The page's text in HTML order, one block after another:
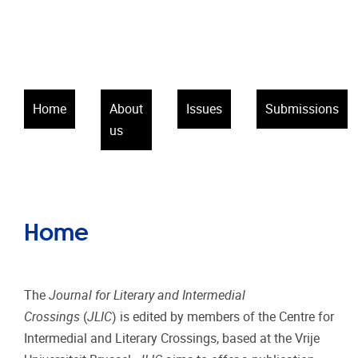
Home
About
us
Issues Submissions
Home
The Journal for Literary and Intermedial
Crossings (JLIC) is edited by members of the Centre for
Intermedial and Literary Crossings, based at the Vrije